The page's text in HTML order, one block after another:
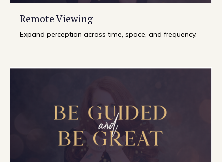
Remote Viewing
Expand perception across time, space, and frequency.